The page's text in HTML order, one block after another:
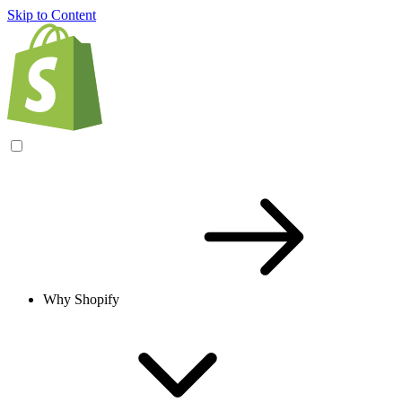
Skip to Content
Why Shopify